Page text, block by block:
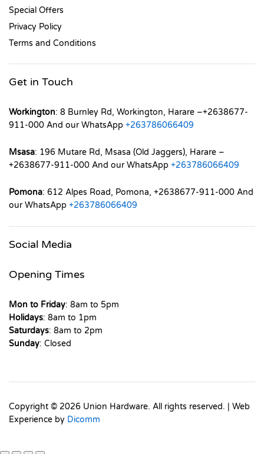
Special Offers
Privacy Policy
Terms and Conditions
Get in Touch
Workington: 8 Burnley Rd, Workington, Harare –+2638677-
911-000 And our WhatsApp +263786066409
Msasa: 196 Mutare Rd, Msasa (Old Jaggers), Harare –
+2638677-911-000 And our WhatsApp +263786066409
Pomona: 612 Alpes Road, Pomona, +2638677-911-000 And
our WhatsApp +263786066409
Social Media
Opening Times
Mon to Friday: 8am to 5pm
Holidays: 8am to 1pm
Saturdays: 8am to 2pm
Sunday: Closed
Copyright © 2026 Union Hardware. All rights reserved. | Web
Experience by Dicomm